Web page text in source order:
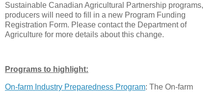
Sustainable Canadian Agricultural Partnership programs,
producers will need to fill in a new Program Funding
Registration Form. Please contact the Department of
Agriculture for more details about this change.
Programs to highlight:
On-farm Industry Preparedness Program: The On-farm